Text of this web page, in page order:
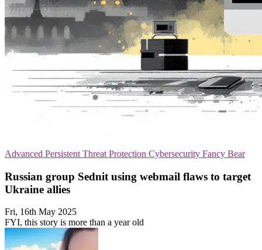
Advanced Persistent Threat Protection Cybersecurity Fancy Bear
Russian group Sednit using webmail flaws to target
Ukraine allies
Fri, 16th May 2025
FYI, this story is more than a year old